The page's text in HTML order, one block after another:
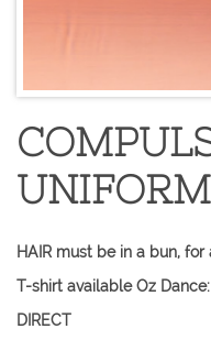
UNIFORM
HAIR must be in a bun, for
T-shirt available Oz
DIRECT